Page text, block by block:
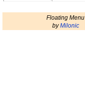
Floating Menu
byMilonic